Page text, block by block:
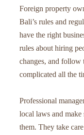
Foreign property
Bali’s rules and
have the right
rules about hiring
changes, and follow
complicated all the
Professional
local laws and
them. They take